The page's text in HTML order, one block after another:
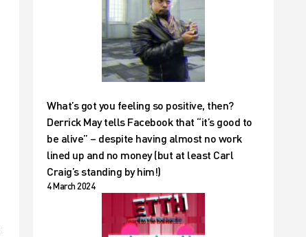
What’s got you feeling so positive, then?
Derrick May tells Facebook that “it’s good to
be alive” – despite having almost no work
lined up and no money (but at least Carl
Craig’s standing by him!)
4 March 2024